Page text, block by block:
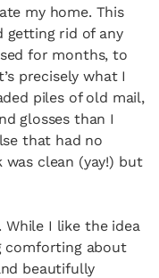
my home. This
getting rid of any
for months, to
precisely what I
piles of old mail,
glosses than I
that had no
was clean (yay!) but
I like the idea
comforting about
beautifully